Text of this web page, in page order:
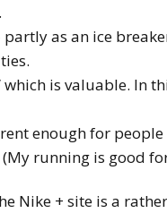
as an ice
which is valuable. In
enough for
running is good
Nike + site is a